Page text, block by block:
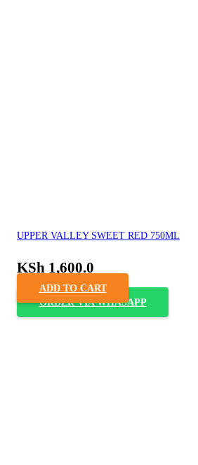
UPPER VALLEY SWEET RED 750ML
KSh 1,600.0
ADD TO CART
ORDER VIA WHASAPP